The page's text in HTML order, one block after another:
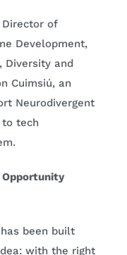
Director of
Development,
Diversity and
Cuimsiú, an
Neurodivergent
to tech
has been built
with the right